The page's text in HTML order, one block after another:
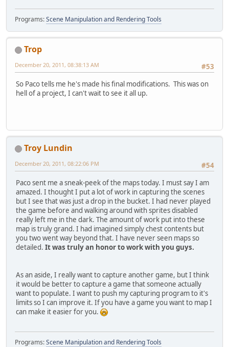
Programs:Scene Manipulation and Rendering Tools
Trop
#53
December 20, 2011, 08:38:13 AM
So Paco tells me he's made his final modifications. This was on
hell of a project, I can't wait to see it all up.
Troy Lundin
#54
December 20, 2011, 08:22:06 PM
Paco sent me a sneak-peek of the maps today. I must say I am
amazed. I thought I put a lot of work in capturing the scenes
but I see that was just a drop in the bucket. I had never played
the game before and walking around with sprites disabled
really left me in the dark. The amount of work put into these
map is truly grand. I had imagined simply chest contents but
you two went way beyond that. I have never seen maps so
detailed. It was truly an honor to work with you guys.
As an aside, I really want to capture another game, but I think
it would be better to capture a game that someone actually
want to populate. I want to push my capturing program to it's
limits so I can improve it. If you have a game you want to map I
can make it easier for you.
Programs:Scene Manipulation and Rendering Tools